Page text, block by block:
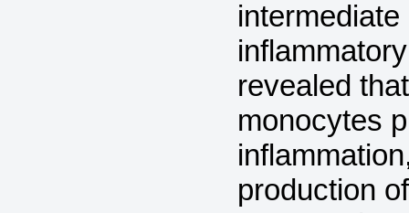
revealed
monocytes
production